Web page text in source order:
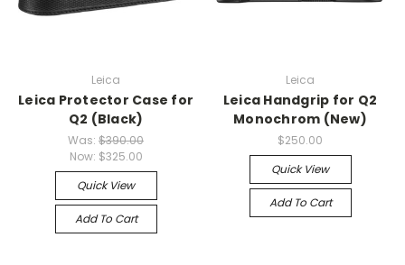
Leica
Leica Protector Case for
Q2 (Black)
Was: $390.00
Now: $325.00
Quick View
Add To Cart
Leica
Leica Handgrip for Q2
Monochrom (New)
$250.00
Quick View
Add To Cart